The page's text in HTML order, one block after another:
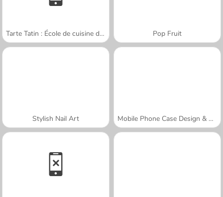
Tarte Tatin : École de cuisine de Sara Pop Fruit
Stylish Nail Art Mobile Phone Case Design & DIY